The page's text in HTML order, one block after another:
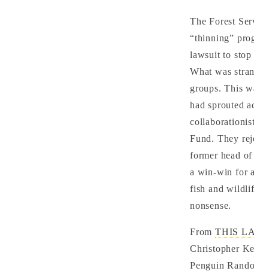
The Forest
“thinning”
lawsuit to stop
What was
groups. This
had sprouted
Fund. They
former head
a win-win for
fish and
nonsense.
From THIS
Christopher
Penguin